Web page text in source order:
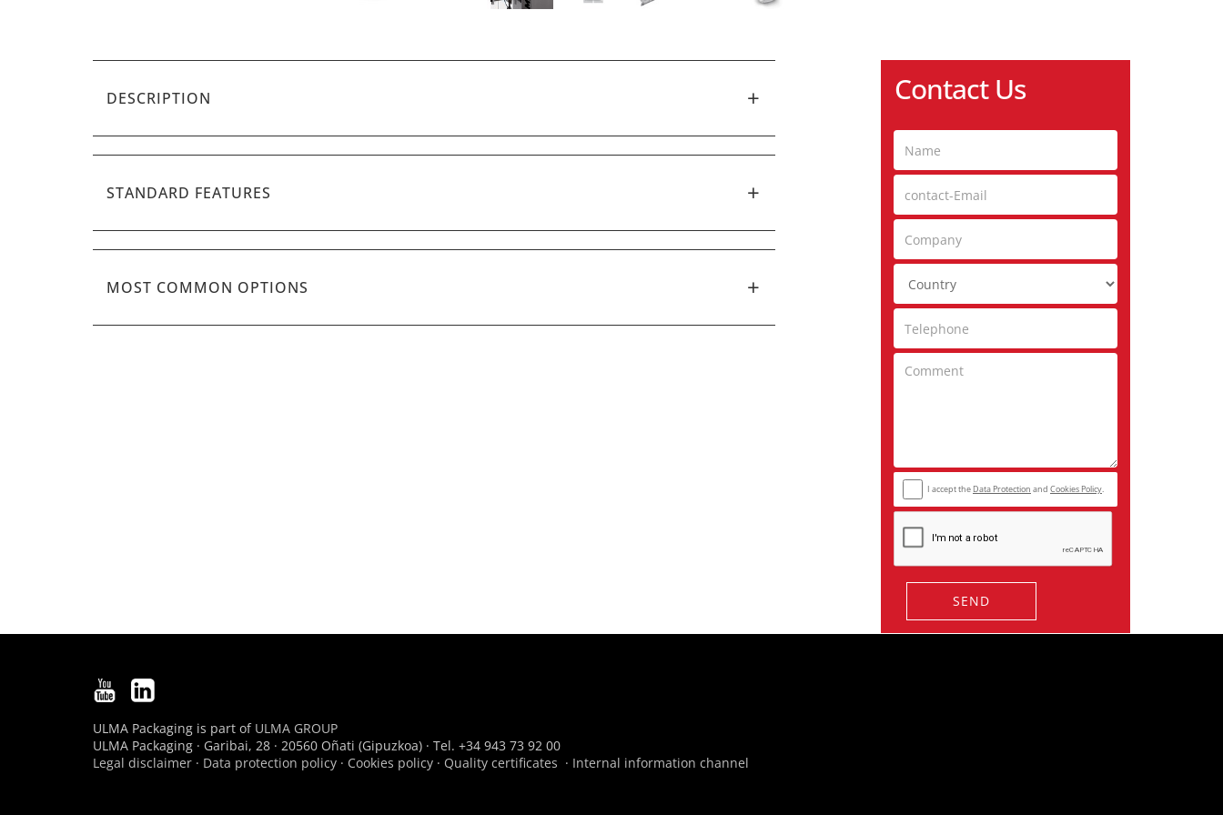
DESCRIPTION
STANDARD FEATURES
MOST COMMON OPTIONS
Contact Us
I accept the Data Protection and Cookies Policy.
SEND
ULMA Packaging is part of ULMA GROUP
ULMA Packaging · Garibai, 28 · 20560 Oñati (Gipuzkoa) · Tel. +34 943 73 92 00
Legal disclaimer · Data protection policy · Cookies policy · Quality certificates · Internal information channel